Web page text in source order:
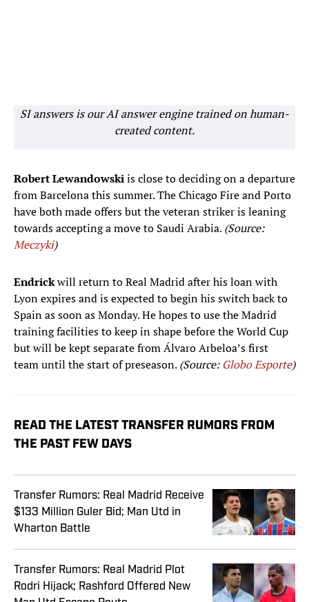
SI answers is our AI answer engine trained on human-
created content.
Robert Lewandowskiis close to deciding on a departure
from Barcelona this summer. The Chicago Fire and Porto
have both made offers but the veteran striker is leaning
towards accepting a move to Saudi Arabia.(Source:
Meczyki)
Endrickwill return to Real Madrid after his loan with
Lyon expires and is expected to begin his switch back to
Spain as soon as Monday. He hopes to use the Madrid
training facilities to keep in shape before the World Cup
but will be kept separate from Álvaro Arbeloa’s first
team until the start of preseason.(Source: Globo Esporte)
READ THE LATEST TRANSFER RUMORS FROM
THE PAST FEW DAYS
Transfer Rumors: Real Madrid Receive
$133 Million Guler Bid; Man Utd in
Wharton Battle
Transfer Rumors: Real Madrid Plot
Rodri Hijack; Rashford Offered New